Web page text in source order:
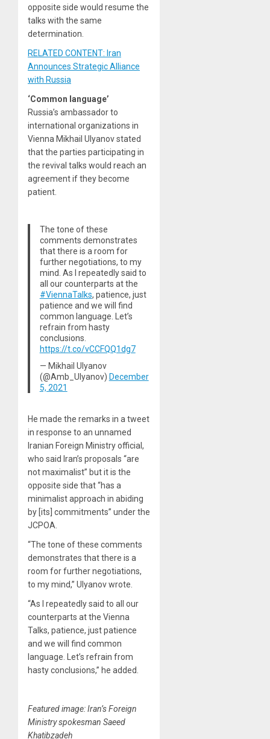
opposite side would resume the
talks with the same
determination.
RELATED CONTENT: Iran
Announces Strategic Alliance
with Russia
‘Common language’
Russia’s ambassador to
international organizations in
Vienna Mikhail Ulyanov stated
that the parties participating in
the revival talks would reach an
agreement if they become
patient.
The tone of these
comments demonstrates
that there is a room for
further negotiations, to my
mind. As I repeatedly said to
all our counterparts at the
#ViennaTalks, patience, just
patience and we will find
common language. Let’s
refrain from hasty
conclusions.
https://t.co/vCCFQQ1dg7
— Mikhail Ulyanov
(@Amb_Ulyanov) December
5, 2021
He made the remarks in a tweet
in response to an unnamed
Iranian Foreign Ministry official,
who said Iran’s proposals “are
not maximalist” but it is the
opposite side that “has a
minimalist approach in abiding
by [its] commitments” under the
JCPOA.
“The tone of these comments
demonstrates that there is a
room for further negotiations,
to my mind,” Ulyanov wrote.
“As I repeatedly said to all our
counterparts at the Vienna
Talks, patience, just patience
and we will find common
language. Let’s refrain from
hasty conclusions,” he added.
Featured image: Iran’s Foreign
Ministry spokesman Saeed
Khatibzadeh